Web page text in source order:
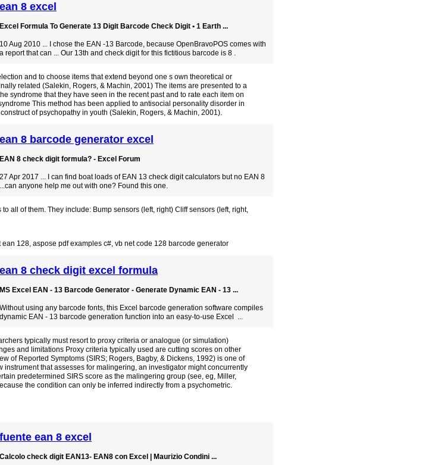
ean 8 excel
Excel Formula To Generate 13 Digit Barcode Check Digit • 1 Earth ...
10 Aug 2010 ... I chose the EAN -13 Barcode, because OpenBravoPOS comes with
a report that can ... Our 13th and check digit for this fictitious barcode is 8 .
and to choose items that extend beyond one s own theoretical or
related (Salekin, Rogers, & Machin, 2001) The items are presented to a
syndrome that they have seen in the recent past and to rate each item on
This method has been applied to antisocial personality disorder in
of psychopathy in youth (Salekin, Rogers, & Machin, 2001).
ean 8 barcode generator excel
EAN 8 check digit formula? - Excel Forum
27 Apr 2017 ... I can find boat loads of EAN 13 check digit calculators but no EAN 8
...can anyone help me out with one? Found this one.
all of them. They include: Bump sensors (left, right) Cliff sensors (left, right,
ean 128, aspose pdf examples c#, vb net code 128 barcode generator
ean 8 check digit excel formula
MS Excel EAN - 13 Barcode Generator - Generate Dynamic EAN - 13 ...
Without using any barcode fonts, this Excel barcode generation software compiles
dynamic EAN - 13 barcode generation function into an easy-to-use Excel ...
typically must resort to proxy criteria or analogue (or simulation)
and limitations Proxy criteria typically used are cutting scores on other
of Reported Symptoms (SIRS; Rogers, Bagby, & Dickens, 1992) is one of
that assesses for malingering, an investigator might concurrently
predetermined SIRS score as the malingering group (see, eg, Miller,
the condition can only be inferred indirectly from a psychometric.
fuente ean 8 excel
Calcolo check digit EAN13- EAN8 con Excel | Maurizio Condini ...